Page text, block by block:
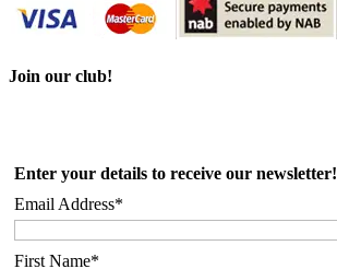
Join our club!
Enter your details to receive our newsletter!
Email Address*
First Name*